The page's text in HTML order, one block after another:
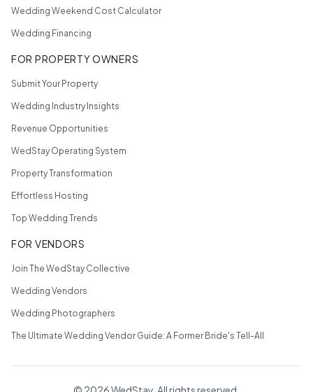
Wedding Weekend Cost Calculator
Wedding Financing
FOR PROPERTY OWNERS
Submit Your Property
Wedding Industry Insights
Revenue Opportunities
WedStay Operating System
Property Transformation
Effortless Hosting
Top Wedding Trends
FOR VENDORS
Join The WedStay Collective
Wedding Vendors
Wedding Photographers
The Ultimate Wedding Vendor Guide: A Former Bride's Tell-All